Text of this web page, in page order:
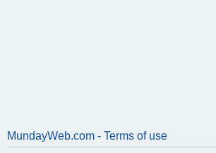
MundayWeb.com - Terms of use